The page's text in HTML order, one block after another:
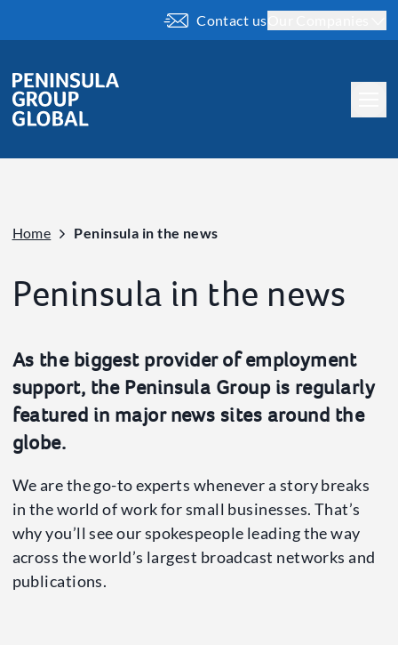
Contact us
About us
Our Brand
Our Charity Work
Press Office
Our Spokespeople
Home Peninsula in the news
Peninsula in the news
As the biggest provider of employment
support, the Peninsula Group is regularly
featured in major news sites around the
globe.
We are the go-to experts whenever a story breaks
in the world of work for small businesses. That’s
why you’ll see our spokespeople leading the way
across the world’s largest broadcast networks and
publications.